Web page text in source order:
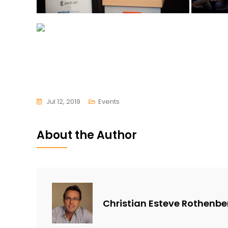
Jul 12, 2019 Events
About the Author
Christian Esteve